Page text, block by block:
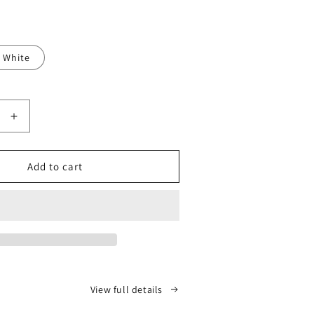
White
Increase
quantity
for
ReAlign
Orthopedic
Add to cart
View full details